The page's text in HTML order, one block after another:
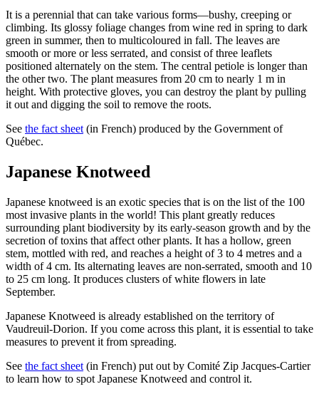
It is a perennial that can take various forms—bushy, creeping or
climbing. Its glossy foliage changes from wine red in spring to dark
green in summer, then to multicoloured in fall. The leaves are
smooth or more or less serrated, and consist of three leaflets
positioned alternately on the stem. The central petiole is longer than
the other two. The plant measures from 20 cm to nearly 1 m in
height. With protective gloves, you can destroy the plant by pulling
it out and digging the soil to remove the roots.
See the fact sheet (in French) produced by the Government of
Québec.
Japanese Knotweed
Japanese knotweed is an exotic species that is on the list of the 100
most invasive plants in the world! This plant greatly reduces
surrounding plant biodiversity by its early-season growth and by the
secretion of toxins that affect other plants. It has a hollow, green
stem, mottled with red, and reaches a height of 3 to 4 metres and a
width of 4 cm. Its alternating leaves are non-serrated, smooth and 10
to 25 cm long. It produces clusters of white flowers in late
September.
Japanese Knotweed is already established on the territory of
Vaudreuil-Dorion. If you come across this plant, it is essential to take
measures to prevent it from spreading.
See the fact sheet (in French) put out by Comité Zip Jacques-Cartier
to learn how to spot Japanese Knotweed and control it.